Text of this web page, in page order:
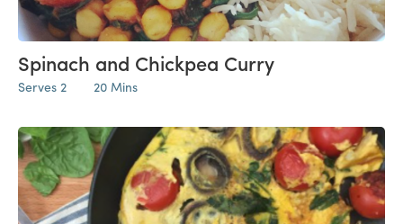
Spinach and Chickpea Curry
Serves 2 20 Mins